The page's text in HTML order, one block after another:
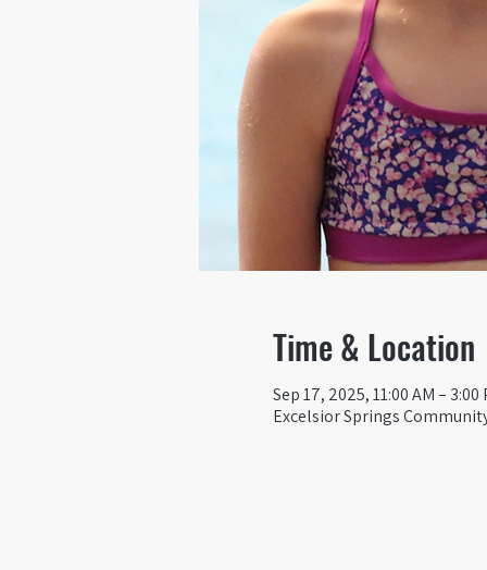
Time & Location
Sep 17, 2025, 11:00 AM – 3:00
Excelsior Springs